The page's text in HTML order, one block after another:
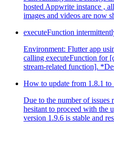
hosted Appwrite instance ,
images and videos are now
executeFunction
Environment: Flutter app
calling executeFunction for
stream-related function].
How to update from 1.8.1 to
Due to the number of issues
hesitant to proceed with the
version 1.9.6 is stable and